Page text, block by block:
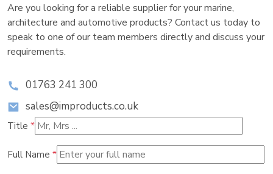
Are you looking for a reliable supplier for your marine,
architecture and automotive products? Contact us today to
speak to one of our team members directly and discuss your
requirements.
01763 241 300
sales@improducts.co.uk
Title *
Full Name *